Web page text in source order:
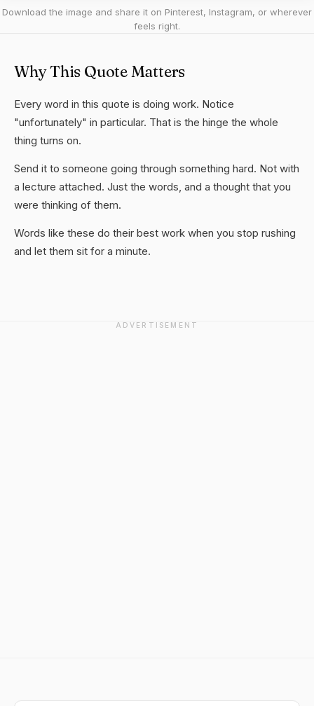
Download the image and share it on Pinterest, Instagram, or wherever
feels right.
Why This Quote Matters
Every word in this quote is doing work. Notice
"unfortunately" in particular. That is the hinge the whole
thing turns on.
Send it to someone going through something hard. Not with
a lecture attached. Just the words, and a thought that you
were thinking of them.
Words like these do their best work when you stop rushing
and let them sit for a minute.
ADVERTISEMENT